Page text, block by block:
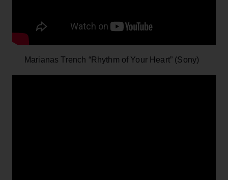
Marianas Trench “Rhythm of Your Heart” (Sony)